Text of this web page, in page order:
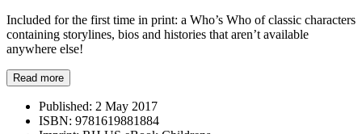
Included for the first time in print: a Who’s Who of classic characters
containing storylines, bios and histories that aren’t available
anywhere else!
Read more
Published: 2 May 2017
ISBN: 9781619881884